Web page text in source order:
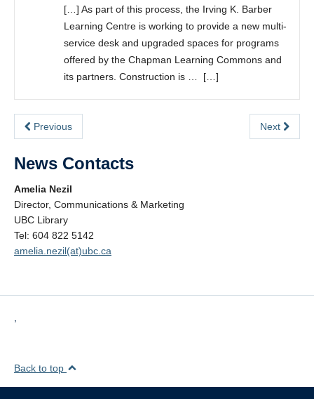
[…] As part of this process, the Irving K. Barber
Learning Centre is working to provide a new multi-
service desk and upgraded spaces for programs
offered by the Chapman Learning Commons and
its partners. Construction is … […]
Previous Next
News Contacts
Amelia Nezil
Director, Communications & Marketing
UBC Library
Tel: 604 822 5142
amelia.nezil(at)ubc.ca
,
Back to top